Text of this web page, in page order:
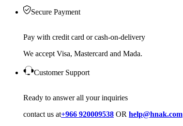
Secure Payment
Pay with credit card or cash-on-delivery
We accept Visa, Mastercard and Mada.
Customer Support
Ready to answer all your inquiries
contact us at+966 920009538 OR help@hnak.com